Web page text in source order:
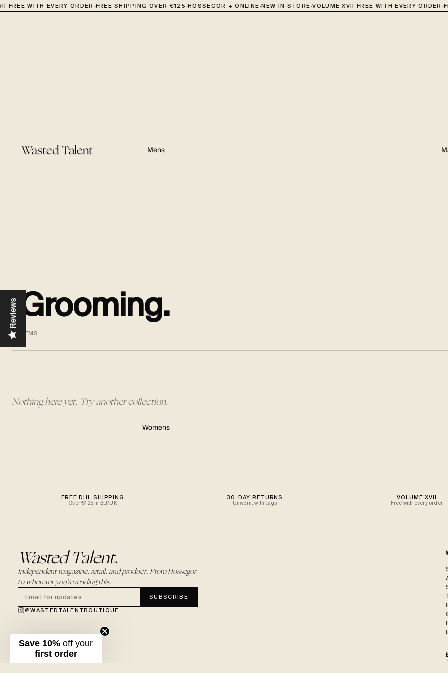
FREE WITH EVERY ORDER· FREE SHIPPING OVER €125· HOSSEGOR + ONLINE·NEW IN STORE·VOLUME XVII FREE WITH EVERY ORDER·
Mens
Womens
Grooming.
0 ITEMS
Nothing here yet. Try another collection.
FREE DHL SHIPPING
Over €125 in EU/UK
30-DAY RETURNS
Unworn, with tags
VOLUME XVII
Free with every order
Wasted Talent.
Independent magazine, retail, and product. From Hossegor
to wherever you're reading this.
SUBSCRIBE
@WASTEDTALENTBOUTIQUE
Reviews
Save 10% off your
first order